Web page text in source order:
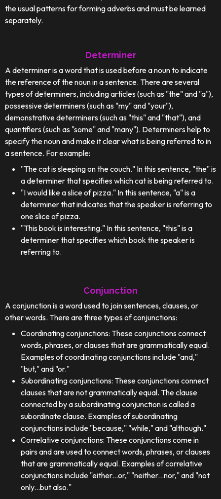
the usual patterns for forming adverbs and must be learned
separately.
Determiner
A determiner is a word that is used before a noun to indicate
the reference of the noun in a sentence. There are several
types of determiners, including articles (such as "the" and "a"),
possessive determiners (such as "my" and "your"),
demonstrative determiners (such as "this" and "that"), and
quantifiers (such as "some" and "many"). Determiners help to
specify the noun and make it clear what is being referred to in
a sentence. For example:
"The cat is sleeping on the couch." In this sentence, "the" is
a determiner that specifies which cat is being referred to.
"I would like a slice of pizza." In this sentence, "a" is a
determiner that indicates that the speaker is referring to
one slice of pizza.
"This book is interesting." In this sentence, "this" is a
determiner that specifies which book the speaker is
referring to.
Conjunction
A conjunction is a word used to join sentences, clauses, or
other words. There are three types of conjunctions:
Coordinating conjunctions: These conjunctions connect
words, phrases, or clauses that are grammatically equal.
Examples of coordinating conjunctions include "and,"
"but," and "or."
Subordinating conjunctions: These conjunctions connect
clauses that are not grammatically equal. The clause
connected by a subordinating conjunction is called a
subordinate clause. Examples of subordinating
conjunctions include "because," "while," and "although."
Correlative conjunctions: These conjunctions come in
pairs and are used to connect words, phrases, or clauses
that are grammatically equal. Examples of correlative
conjunctions include "either...or," "neither...nor," and "not
only...but also."